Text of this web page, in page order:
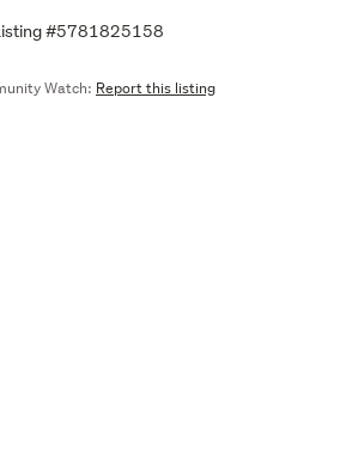
#5781825158
Watch: Report this listing